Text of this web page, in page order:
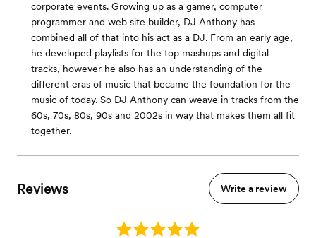
corporate events. Growing up as a gamer, computer
programmer and web site builder, DJ Anthony has
combined all of that into his act as a DJ. From an early age,
he developed playlists for the top mashups and digital
tracks, however he also has an understanding of the
different eras of music that became the foundation for the
music of today. So DJ Anthony can weave in tracks from the
60s, 70s, 80s, 90s and 2002s in way that makes them all fit
together.
Reviews Write a review
Rating: 5.0